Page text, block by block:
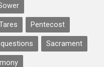
Pentecost
questions Sacrament